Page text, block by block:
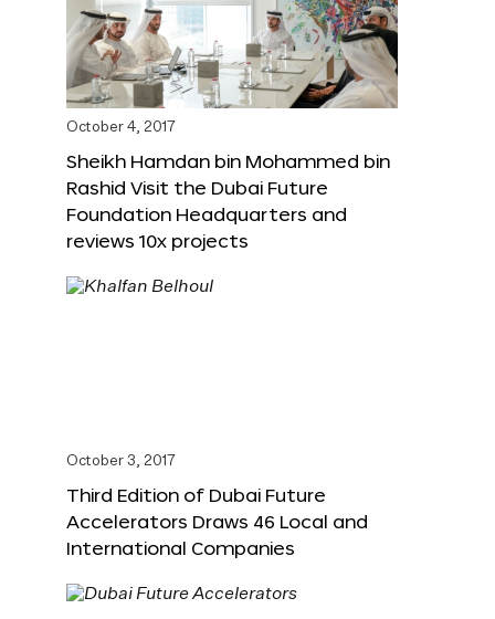
October 4, 2017
Sheikh Hamdan bin Mohammed bin
Rashid Visit the Dubai Future
Foundation Headquarters and
reviews 10x projects
October 3, 2017
Third Edition of Dubai Future
Accelerators Draws 46 Local and
International Companies